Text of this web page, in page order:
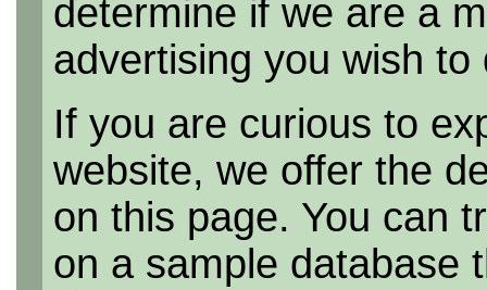
determine if we are a
advertising you wish to
If you are curious to
website, we offer the
on this page. You can
on a sample database